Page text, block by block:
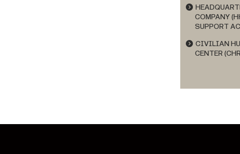
COMPANY
SUPPORT
CIVILIAN
CENTER